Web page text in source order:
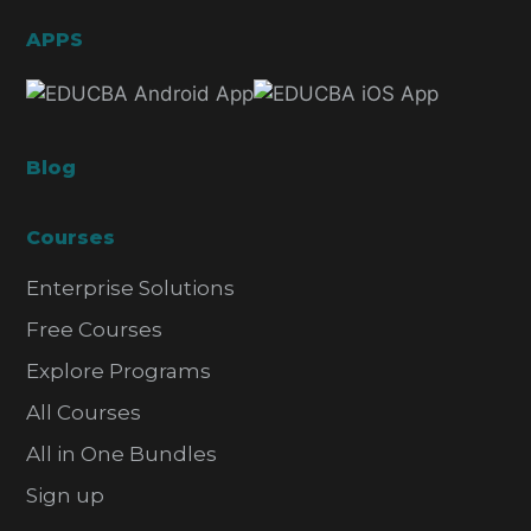
APPS
Blog
Courses
Enterprise Solutions
Free Courses
Explore Programs
All Courses
All in One Bundles
Sign up